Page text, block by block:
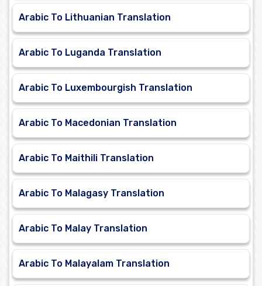
Arabic To Lithuanian Translation
Arabic To Luganda Translation
Arabic To Luxembourgish Translation
Arabic To Macedonian Translation
Arabic To Maithili Translation
Arabic To Malagasy Translation
Arabic To Malay Translation
Arabic To Malayalam Translation